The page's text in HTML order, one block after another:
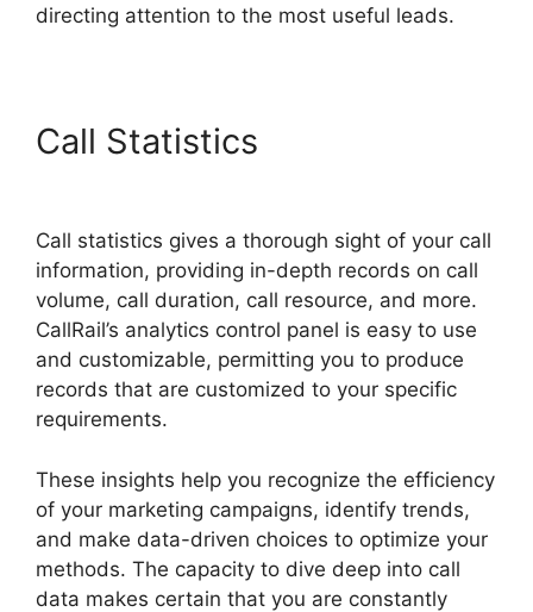
directing attention to the most useful leads.
Call Statistics
Call statistics gives a thorough sight of your call
information, providing in-depth records on call
volume, call duration, call resource, and more.
CallRail’s analytics control panel is easy to use
and customizable, permitting you to produce
records that are customized to your specific
requirements.
These insights help you recognize the efficiency
of your marketing campaigns, identify trends,
and make data-driven choices to optimize your
methods. The capacity to dive deep into call
data makes certain that you are constantly